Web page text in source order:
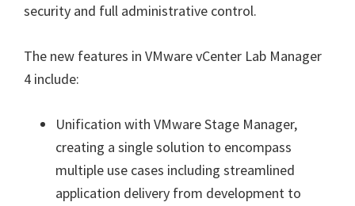
security and full administrative control.
The new features in VMware vCenter Lab Manager
4 include:
Unification with VMware Stage Manager,
creating a single solution to encompass
multiple use cases including streamlined
application delivery from development to